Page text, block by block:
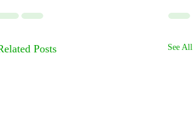
Posts See All